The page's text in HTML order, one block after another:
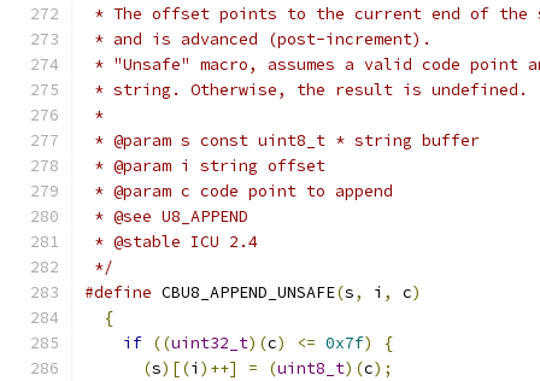
* The offset points to the current end of the
* and is advanced (post-increment).
* "Unsafe" macro, assumes a valid code
* string. Otherwise, the result is undefined.
*
* @param s const uint8_t * string buffer
* @param i string offset
* @param c code point to append
* @see U8_APPEND
* @stable ICU 2.4
*/
#define CBU8_APPEND_UNSAFE(s, i , c)
{
if ((uint32_t)(c) <= 0x7f) {
(s)[(i )++] = (uint8_t)(c);